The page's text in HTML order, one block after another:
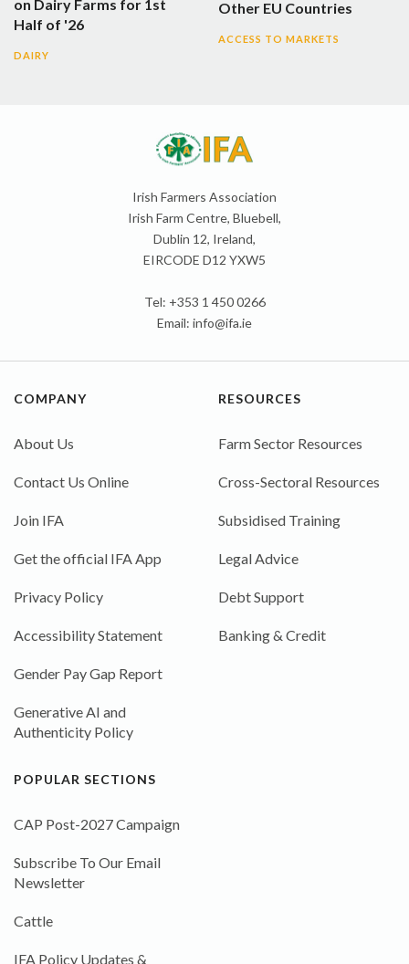
on Dairy Farms for 1st
Half of '26
DAIRY
Other EU Countries
ACCESS TO MARKETS
Irish Farmers Association
Irish Farm Centre, Bluebell,
Dublin 12, Ireland,
EIRCODE D12 YXW5
Tel: +353 1 450 0266
Email: info@ifa.ie
COMPANY
About Us
Contact Us Online
Join IFA
Get the official IFA App
Privacy Policy
Accessibility Statement
Gender Pay Gap Report
Generative AI and
Authenticity Policy
RESOURCES
Farm Sector Resources
Cross-Sectoral Resources
Subsidised Training
Legal Advice
Debt Support
Banking & Credit
POPULAR SECTIONS
CAP Post-2027 Campaign
Subscribe To Our Email
Newsletter
Cattle
IFA Policy Updates &